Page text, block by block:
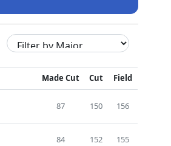
Made Cut Cut Field
87 150 156
84 152 155